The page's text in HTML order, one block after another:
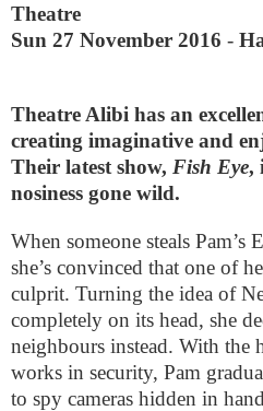
Theatre
Sun 27 November 2016 -
Theatre Alibi has an
creating imaginative and
Their latest show, Fish Eye,
nosiness gone wild.
When someone steals Pam’s
she’s convinced that one of
culprit. Turning the idea of
completely on its head, she
neighbours instead. With the
works in security, Pam
to spy cameras hidden in